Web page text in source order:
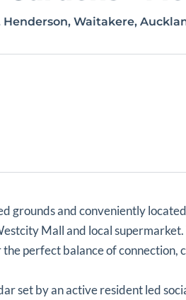
Henderson, Waitakere,
grounds and conveniently
Mall and local
perfect balance of connection,
set by an active resident led